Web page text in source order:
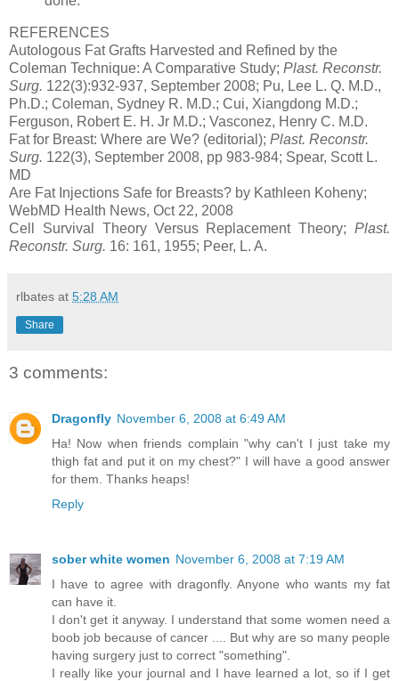
REFERENCES
Autologous Fat Grafts Harvested and Refined by the
Coleman Technique: A Comparative Study; Plast. Reconstr.
Surg. 122(3):932-937, September 2008; Pu, Lee L. Q. M.D.,
Ph.D.; Coleman, Sydney R. M.D.; Cui, Xiangdong M.D.;
Ferguson, Robert E. H. Jr M.D.; Vasconez, Henry C. M.D.
Fat for Breast: Where are We? (editorial); Plast. Reconstr.
Surg. 122(3), September 2008, pp 983-984; Spear, Scott L.
MD
Are Fat Injections Safe for Breasts? by Kathleen Koheny;
WebMD Health News, Oct 22, 2008
Cell Survival Theory Versus Replacement Theory; Plast.
Reconstr. Surg. 16: 161, 1955; Peer, L. A.
rlbates at 5:28 AM
Share
3 comments:
Dragonfly November 6, 2008 at 6:49 AM
Ha! Now when friends complain "why can't I just take my
thigh fat and put it on my chest?" I will have a good answer
for them. Thanks heaps!
Reply
sober white women November 6, 2008 at 7:19 AM
I have to agree with dragonfly. Anyone who wants my fat
can have it.
I don't get it anyway. I understand that some women need a
boob job because of cancer .... But why are so many people
having surgery just to correct "something".
I really like your journal and I have learned a lot, so if I get